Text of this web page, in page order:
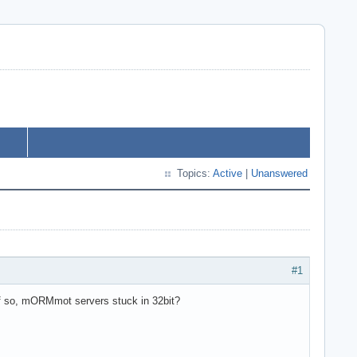
Topics: Active Unanswered
#1
mORMmot servers stuck in 32bit?